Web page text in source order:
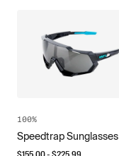
100%
Speedtrap Sunglasses